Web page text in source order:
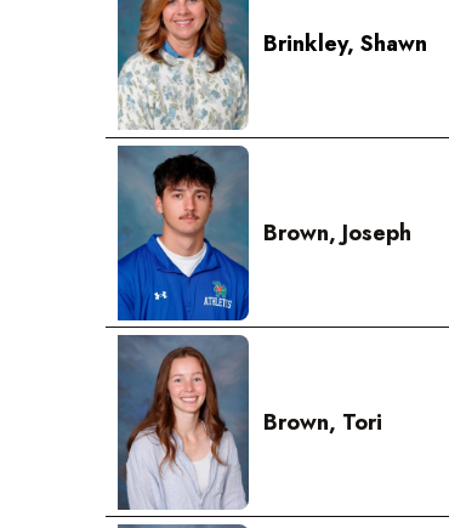
Brinkley, Shawn
Brown, Joseph
Brown, Tori